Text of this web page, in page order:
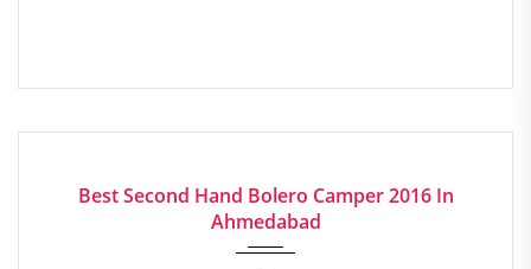
Best Second Hand Bolero Camper 2016 In
Ahmedabad